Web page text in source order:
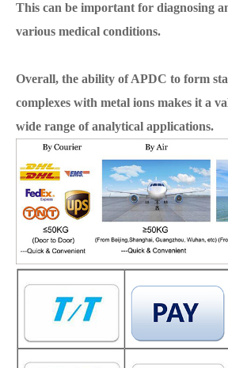
This can be important for diagnosing
various medical conditions.
Overall, the ability of APDC to form
complexes with metal ions makes it a
wide range of analytical applications.